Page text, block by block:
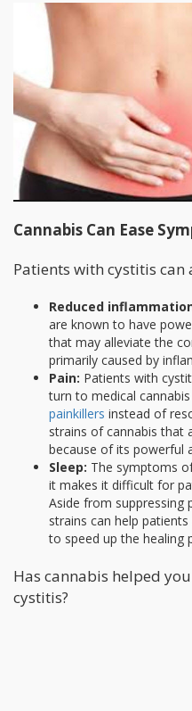
Cannabis Can Ease
Patients with cystitis can
Reduced
are known to have
that may alleviate the
primarily caused by
Pain: Patients with
turn to medical
painkillers instead of
strains of cannabis that
because of its powerful
Sleep: The symptoms
it makes it difficult for
Aside from suppressing
strains can help
to speed up the healing
Has cannabis helped
cystitis?